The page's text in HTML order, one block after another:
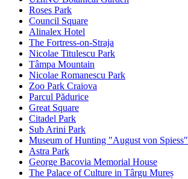
Roses Park
Council Square
Alinalex Hotel
The Fortress-on-Straja
Nicolae Titulescu Park
Tâmpa Mountain
Nicolae Romanescu Park
Zoo Park Craiova
Parcul Pădurice
Great Square
Citadel Park
Sub Arini Park
Museum of Hunting "August von Spiess"
Astra Park
George Bacovia Memorial House
The Palace of Culture in Târgu Mureș